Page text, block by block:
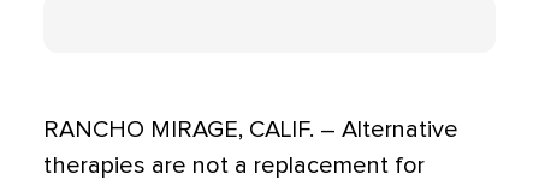
RANCHO MIRAGE, CALIF. – Alternative
therapies are not a replacement for